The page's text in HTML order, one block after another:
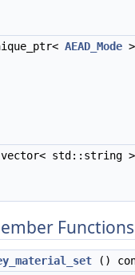
AEAD_Mode >
std::string >
Functions
()